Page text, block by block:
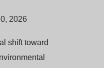
2026
shift toward